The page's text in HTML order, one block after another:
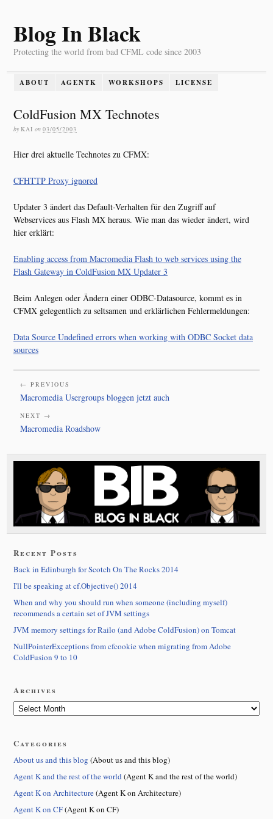
Blog In Black
Protecting the world from bad CFML code since 2003
ABOUT AGENTK WORKSHOPS LICENSE
ColdFusion MX Technotes
by KAI on 03/05/2003
Hier drei aktuelle Technotes zu CFMX:
CFHTTP Proxy ignored
Updater 3 ändert das Default-Verhalten für den Zugriff auf
Webservices aus Flash MX heraus. Wie man das wieder ändert, wird
hier erklärt:
Enabling access from Macromedia Flash to web services using the
Flash Gateway in ColdFusion MX Updater 3
Beim Anlegen oder Ändern einer ODBC-Datasource, kommt es in
CFMX gelegentlich zu seltsamen und erklärlichen Fehlermeldungen:
Data Source Undefined errors when working with ODBC Socket data
sources
← PREVIOUS
Macromedia Usergroups bloggen jetzt auch
NEXT →
Macromedia Roadshow
Recent Posts
Back in Edinburgh for Scotch On The Rocks 2014
I'll be speaking at cf.Objective() 2014
When and why you should run when someone (including myself)
recommends a certain set of JVM settings
JVM memory settings for Railo (and Adobe ColdFusion) on Tomcat
NullPointerExceptions from cfcookie when migrating from Adobe
ColdFusion 9 to 10
Archives
Categories
About us and this blog (About us and this blog)
Agent K and the rest of the world(Agent K and the rest of the world)
Agent K on Architecture(Agent K on Architecture)
Agent K on CF(Agent K on CF)